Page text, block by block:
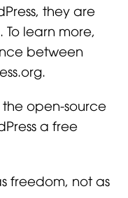
they are
learn more,
between
the open-source
a free
freedom, not as